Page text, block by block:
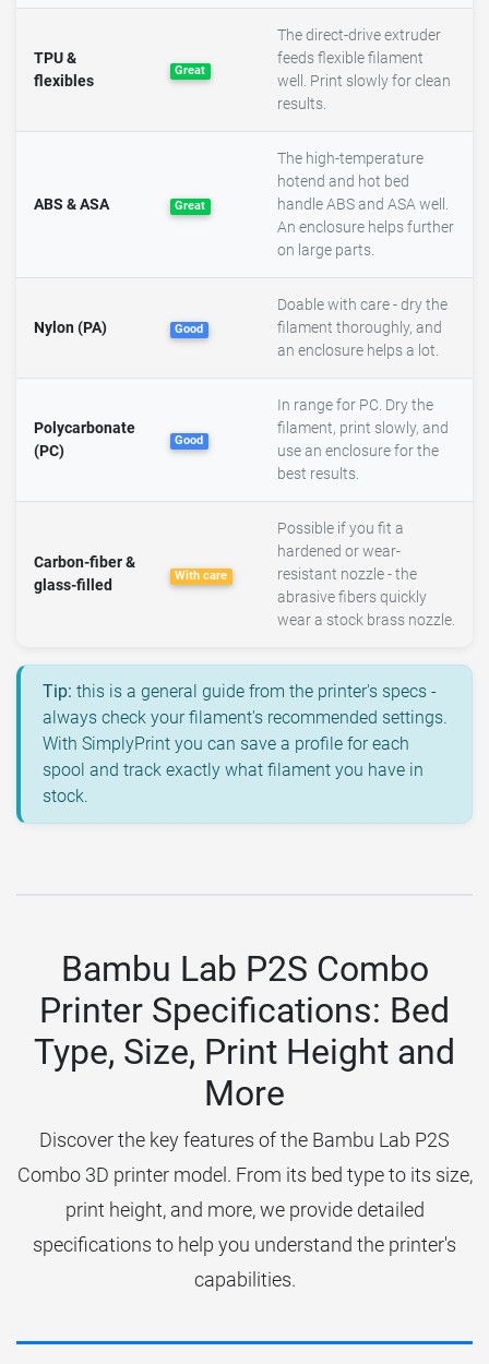
TPU &
flexibles
Great
The direct-drive extruder
feeds flexible filament
well. Print slowly for clean
results.
ABS & ASA Great
The high-temperature
hotend and hot bed
handle ABS and ASA well.
An enclosure helps further
on large parts.
Nylon (PA) Good
Doable with care - dry the
filament thoroughly, and
an enclosure helps a lot.
Polycarbonate
(PC)
Good
In range for PC. Dry the
filament, print slowly, and
use an enclosure for the
best results.
Carbon-fiber &
glass-filled
With care
Possible if you fit a
hardened or wear-
resistant nozzle - the
abrasive fibers quickly
wear a stock brass nozzle.
Tip: this is a general guide from the printer's specs -
always check your filament's recommended settings.
With SimplyPrint you can save a profile for each
spool and track exactly what filament you have in
stock.
Bambu Lab P2S Combo
Printer Specifications: Bed
Type, Size, Print Height and
More
Discover the key features of the Bambu Lab P2S
Combo 3D printer model. From its bed type to its size,
print height, and more, we provide detailed
specifications to help you understand the printer's
capabilities.